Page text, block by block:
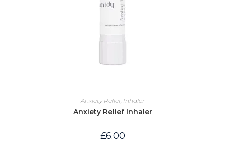
Anxiety Relief, Inhaler
Anxiety Relief Inhaler
£6.00